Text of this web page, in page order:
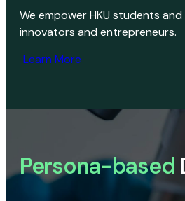
We empower HKU students
innovators and entrepreneurs.
Learn More
Persona-based